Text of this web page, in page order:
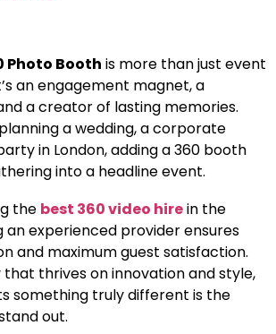
Photo Booth is more than just event
an engagement magnet, a
a creator of lasting memories.
a wedding, a corporate
in London, adding a 360 booth
into a headline event.
the best 360 video hirein the
an experienced provider ensures
and maximum guest satisfaction.
thrives on innovation and style,
something truly different is the
out.